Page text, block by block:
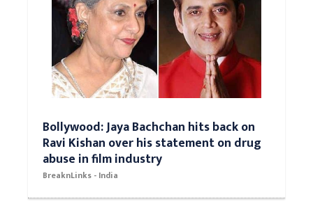
Bollywood: Jaya Bachchan hits back on
Ravi Kishan over his statement on drug
abuse in film industry
BreaknLinks - India